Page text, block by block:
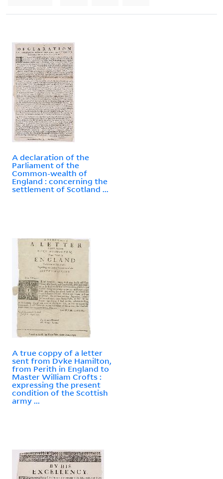
A declaration of the
Parliament of the
Common-wealth of
England : concerning the
settlement of Scotland ...
A true coppy of a letter
sent from Dvke Hamilton,
from Perith in England to
Master William Crofts :
expressing the present
condition of the Scottish
army ...